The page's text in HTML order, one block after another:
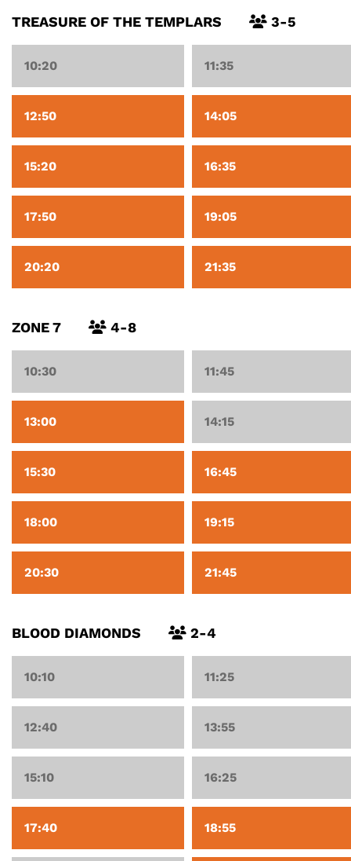
TREASURE OF THE TEMPLARS 3-5
10:20 11:35
12:50 14:05
15:20 16:35
17:50 19:05
20:20 21:35
ZONE 7 4-8
10:30 11:45
13:00 14:15
15:30 16:45
18:00 19:15
20:30 21:45
BLOOD DIAMONDS 2-4
10:10 11:25
12:40 13:55
15:10 16:25
17:40 18:55